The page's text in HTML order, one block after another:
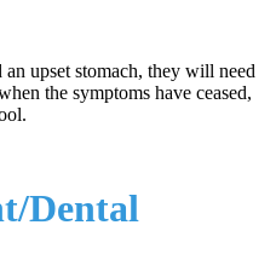
upset stomach, they will need
the symptoms have ceased,
Dental